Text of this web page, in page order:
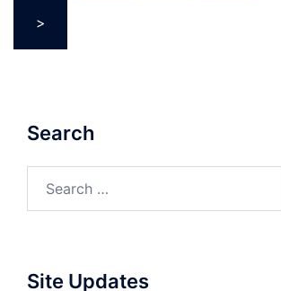
>
Search
Site Updates